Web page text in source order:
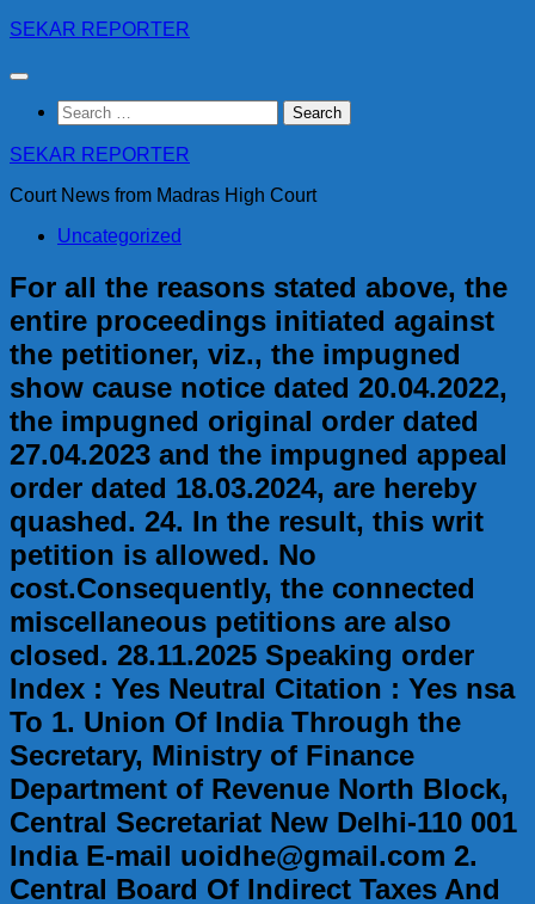
Skip
content
SEKAR REPORTER
Search
for:
SEKAR REPORTER
Court News from Madras High Court
Uncategorized
For all the reasons stated above, the
entire proceedings initiated against
the petitioner, viz., the impugned
show cause notice dated 20.04.2022,
the impugned original order dated
27.04.2023 and the impugned appeal
order dated 18.03.2024, are hereby
quashed. 24. In the result, this writ
petition is allowed. No
cost.Consequently, the connected
miscellaneous petitions are also
closed. 28.11.2025 Speaking order
Index : Yes Neutral Citation : Yes nsa
To 1. Union Of India Through the
Secretary, Ministry of Finance
Department of Revenue North Block,
Central Secretariat New Delhi-110 001
India E-mail uoidhe@gmail.com 2.
Central Board Of Indirect Taxes And